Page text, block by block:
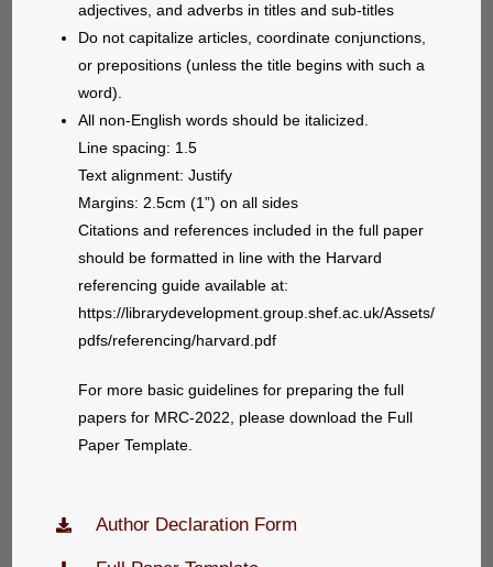
adjectives, and adverbs in titles and sub-titles
Do not capitalize articles, coordinate conjunctions,
or prepositions (unless the title begins with such a
word).
All non-English words should be italicized.
Line spacing: 1.5
Text alignment: Justify
Margins: 2.5cm (1”) on all sides
Citations and references included in the full paper
should be formatted in line with the Harvard
referencing guide available at:
https://librarydevelopment.group.shef.ac.uk/Assets/
pdfs/referencing/harvard.pdf
For more basic guidelines for preparing the full
papers for MRC-2022, please download the Full
Paper Template.
Author Declaration Form